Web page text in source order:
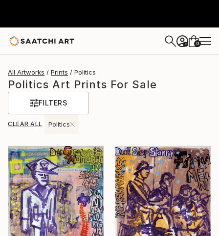
+ 0
All Artworks Prints Politics
Politics Art Prints For Sale
FILTERS
CLEAR ALL Politics